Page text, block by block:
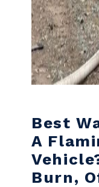
Best
A
Burn,